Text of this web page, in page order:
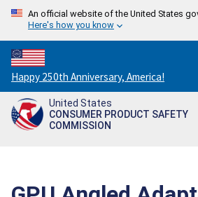
An official website of the United States
Here's how you know
Countdown
to
America's
250th
Happy 250th Anniversary, America!
United States
CONSUMER PRODUCT SAFETY
COMMISSION